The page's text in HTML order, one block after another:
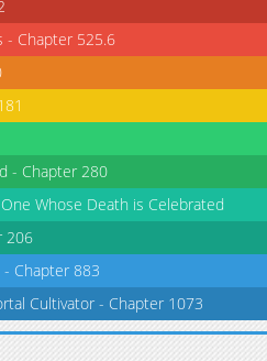
- Chapter 525.6
- Chapter 280
Whose Death is Celebrated
206
Chapter 883
Cultivator - Chapter 1073